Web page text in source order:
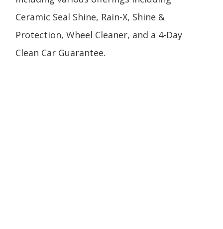
Ceramic Seal Shine, Rain-X, Shine &
Protection, Wheel Cleaner, and a 4-Day
Clean Car Guarantee.